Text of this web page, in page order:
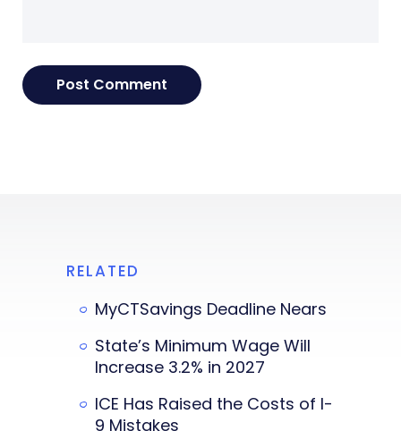
RELATED
MyCTSavings Deadline Nears
State’s Minimum Wage Will
Increase 3.2% in 2027
ICE Has Raised the Costs of I-
9 Mistakes